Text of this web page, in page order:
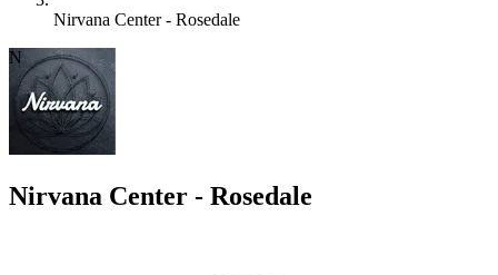
Nirvana Center - Rosedale
N
Nirvana Center - Rosedale